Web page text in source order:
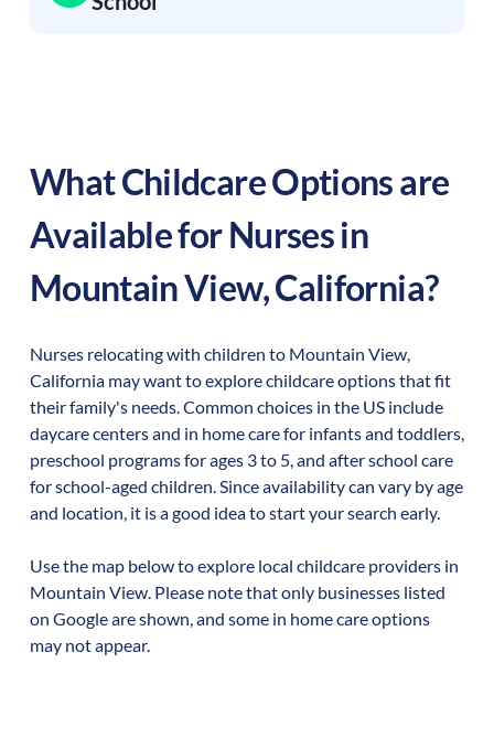
What Childcare Options are
Available for Nurses in
Mountain View,California?
Nurses relocating with children to Mountain View,
Californiamay want to explore childcare options that fit
their family's needs. Common choices in the US include
daycare centers and in home care for infants and toddlers,
preschool programs for ages 3 to 5, and after school care
for school-aged children. Since availability can vary by age
and location, it is a good idea to start your search early.
Use the map below to explore local childcare providers in
Mountain View. Please note that only businesses listed
on Google are shown, and some in home care options
may not appear.